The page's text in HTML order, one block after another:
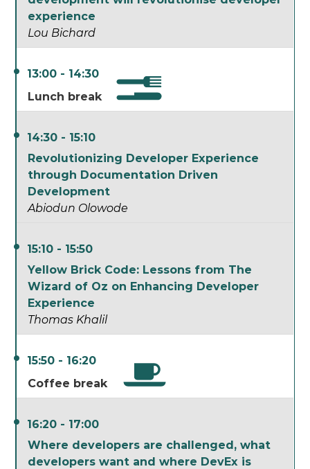
experience
Lou Bichard
13:00 - 14:30
Lunch break
14:30 - 15:10
Revolutionizing Developer Experience
through Documentation Driven
Development
Abiodun Olowode
15:10 - 15:50
Yellow Brick Code: Lessons from The
Wizard of Oz on Enhancing Developer
Experience
Thomas Khalil
15:50 - 16:20
Coffee break
16:20 - 17:00
Where developers are challenged, what
developers want and where DevEx is